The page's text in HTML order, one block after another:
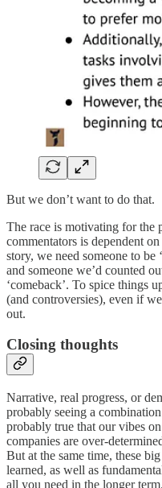
But we don’t want to do that.
The race is motivating for the
commentators is dependent
story, we need someone to be
and someone we’d counted
‘comeback’. To spice things
(and controversies), even if
out.
Closing thoughts
Narrative, real progress, or
probably seeing a
probably true that our vibes
companies are over-
But at the same time, these
learned, as well as
all you need in the longer term.